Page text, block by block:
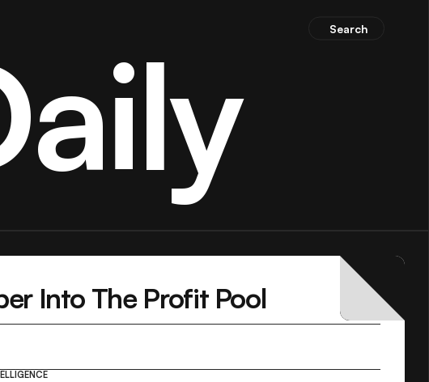
Search
Into The Profit Pool